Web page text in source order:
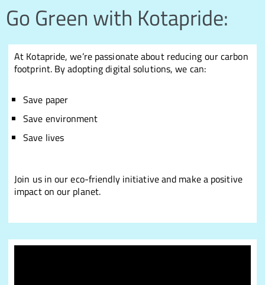
Go Green with Kotapride:
At Kotapride, we’re passionate about reducing our carbon
footprint. By adopting digital solutions, we can:
Save paper
Save environment
Save lives
Join us in our eco-friendly initiative and make a positive
impact on our planet.